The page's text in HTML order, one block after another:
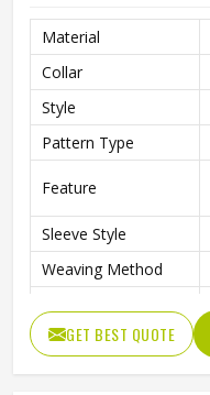
Material
Collar
Style
Pattern Type
Feature
Sleeve Style
Weaving Method
GenderGET BEST QUOTE